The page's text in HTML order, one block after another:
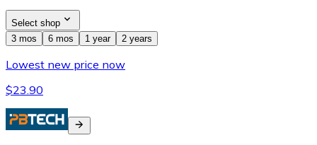
Select shop
3 mos
6 mos 1 year 2 years
Lowest new price now
$23.90